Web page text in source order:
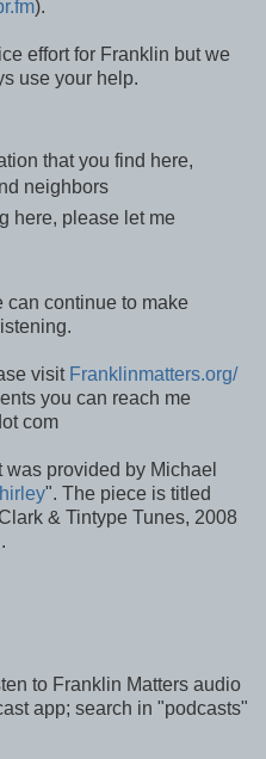
).
effort for Franklin but we
use your help.
that you find here,
neighbors
here, please let me
can continue to make
visit Franklinmatters.org/
you can reach me
com
provided by Michael
". The piece is titled
& Tintype Tunes, 2008
to Franklin Matters audio
app; search in "podcasts"